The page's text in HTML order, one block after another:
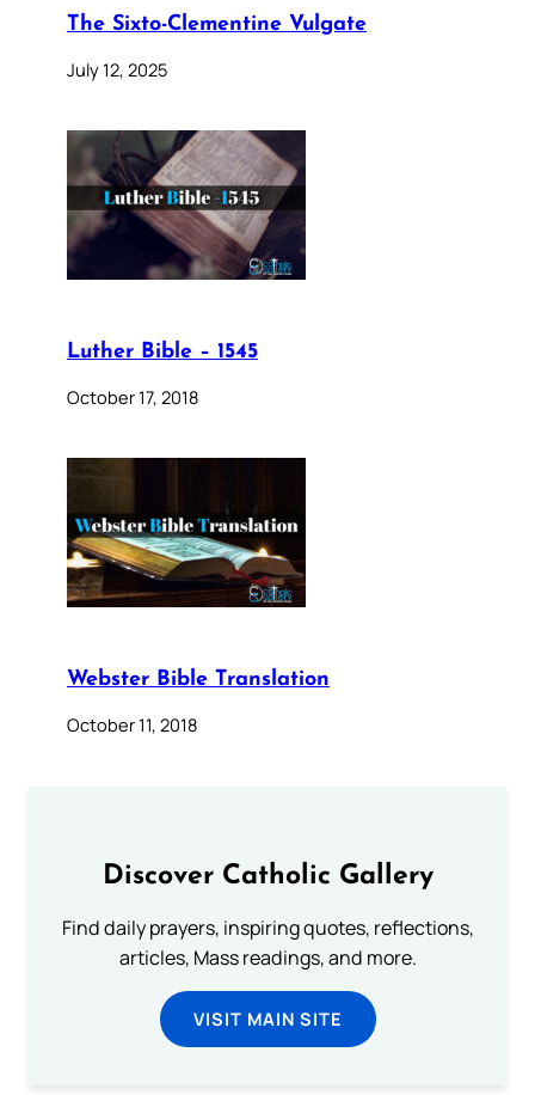
The Sixto-Clementine Vulgate
July 12, 2025
Luther Bible – 1545
October 17, 2018
Webster Bible Translation
October 11, 2018
Discover Catholic Gallery
Find daily prayers, inspiring quotes, reflections,
articles, Mass readings, and more.
VISIT MAIN SITE